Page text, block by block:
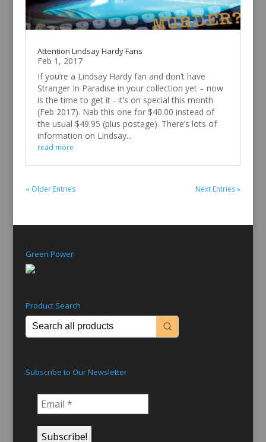
Attention Lindsay Hardy Fans
Feb 1, 2017
If you’re a Lindsay Hardy fan and don’t have
Stranger In Paradise in your collection yet – now
is the time to get it - it’s on special this month
(Feb 2017). Nab this one for $40.00 instead of
the usual $49.95 (plus postage). There’s lots of
information on Lindsay...
read more
« Older Entries Next Entries »
Green Power
Product Search
Subscribe to Our Newsletter